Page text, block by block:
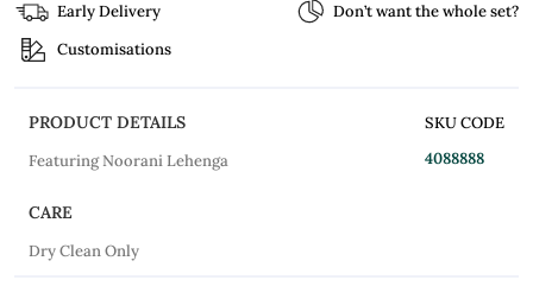
Early Delivery
Don’t want the whole set?
Customisations
PRODUCT DETAILS
Featuring Noorani Lehenga
SKU CODE
4088888
CARE
Dry Clean Only